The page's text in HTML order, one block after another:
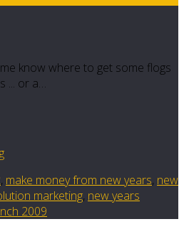
know where to get some flogs
... or a…
, make money from new years, new
marketing, new years
2009